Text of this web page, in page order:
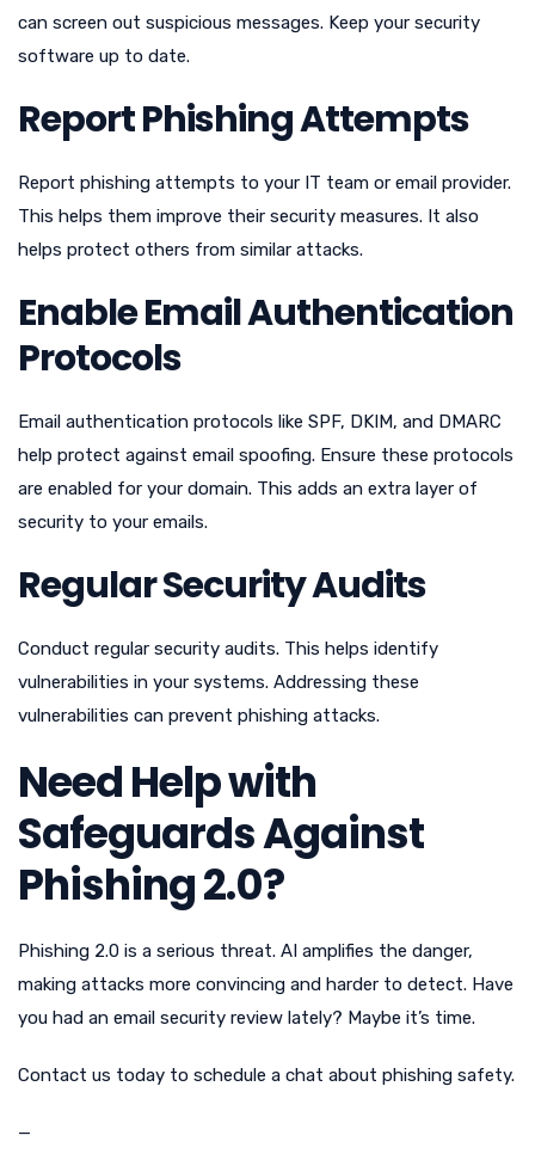
can screen out suspicious messages. Keep your security
software up to date.
Report Phishing Attempts
Report phishing attempts to your IT team or email provider.
This helps them improve their security measures. It also
helps protect others from similar attacks.
Enable Email Authentication
Protocols
Email authentication protocols like SPF, DKIM, and DMARC
help protect against email spoofing. Ensure these protocols
are enabled for your domain. This adds an extra layer of
security to your emails.
Regular Security Audits
Conduct regular security audits. This helps identify
vulnerabilities in your systems. Addressing these
vulnerabilities can prevent phishing attacks.
Need Help with
Safeguards Against
Phishing 2.0?
Phishing 2.0 is a serious threat. AI amplifies the danger,
making attacks more convincing and harder to detect. Have
you had an email security review lately? Maybe it’s time.
Contact us today to schedule a chat about phishing safety.
—